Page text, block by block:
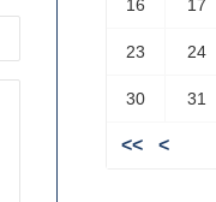
16 17
23 24
30 31
<< <